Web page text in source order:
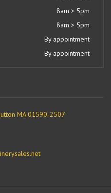
8am > 5pm
8am > 5pm
By appointment
By appointment
MA 01590-2507